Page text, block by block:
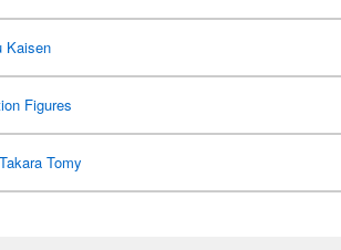
Kaisen
Figures
Takara Tomy